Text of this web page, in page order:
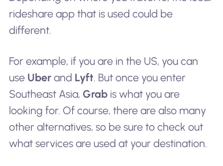
rideshare app that is used could be
different.
For example, if you are in the US, you can
use Uberand Lyft. But once you enter
Southeast Asia, Grabis what you are
looking for. Of course, there are also many
other alternatives, so be sure to check out
what services are used at your destination.